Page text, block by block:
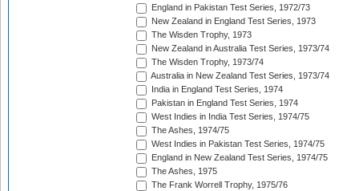
England in Pakistan Test Series, 1972/73
New Zealand in England Test Series, 1973
The Wisden Trophy, 1973
New Zealand in Australia Test Series, 1973/74
The Wisden Trophy, 1973/74
Australia in New Zealand Test Series, 1973/74
India in England Test Series, 1974
Pakistan in England Test Series, 1974
West Indies in India Test Series, 1974/75
The Ashes, 1974/75
West Indies in Pakistan Test Series, 1974/75
England in New Zealand Test Series, 1974/75
The Ashes, 1975
The Frank Worrell Trophy, 1975/76